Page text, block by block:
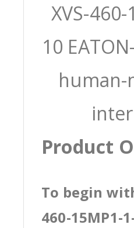
XVS-
10
human-
Product
To begin
460-15MP1-